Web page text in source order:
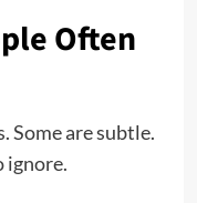
Often
Some are subtle.
ignore.